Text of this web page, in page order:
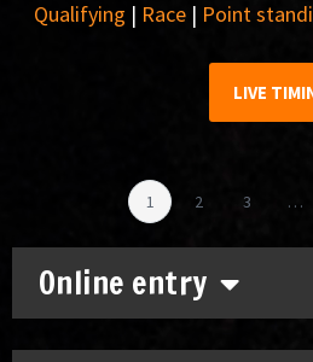
Online entry
Qualifying | Race | Point
LIVE
1 2 3 …